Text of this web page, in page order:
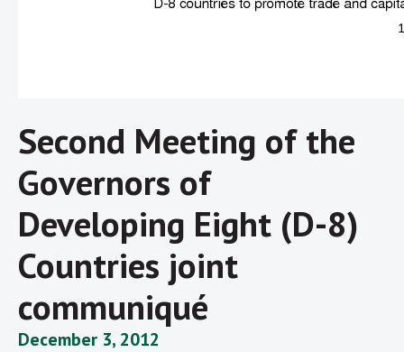
Second Meeting of the
Governors of
Developing Eight (D-8)
Countries joint
communiqué
December 3, 2012